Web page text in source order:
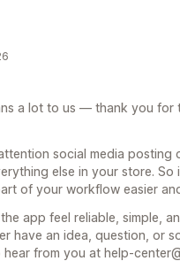
a lot to us — thank you for
social media posting
else in your store. So
of your workflow easier
app feel reliable, simple,
have an idea, question, or
from you at help-